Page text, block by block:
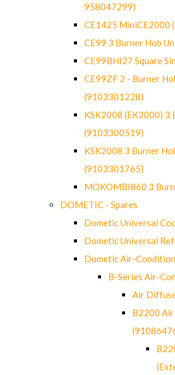
958047299)
CE1425 MiniCE2000
CE99 3 Burner Hob
CE99BHI27 Square
CE99ZF 2 - Burner
(9103301228)
KSK2008 (EK2000) 3
(9103300519)
KSK2008 3 Burner
(9103301765)
MOKOMBI860 3
DOMETIC - Spares
Dometic Universal
Dometic Universal
Dometic Air-
B-Series Air-
Air
B2200